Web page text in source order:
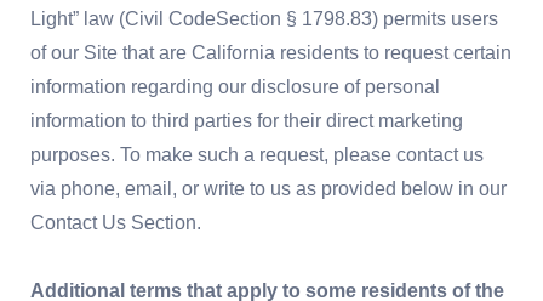
Light” law (Civil CodeSection § 1798.83) permits users
of our Site that are California residents to request certain
information regarding our disclosure of personal
information to third parties for their direct marketing
purposes. To make such a request, please contact us
via phone, email, or write to us as provided below in our
Contact Us Section.
Additional terms that apply to some residents of the